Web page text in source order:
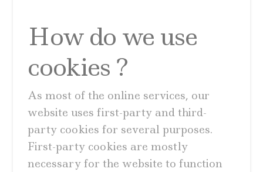
How do we use
cookies ?
As most of the online services, our
website uses first-party and third-
party cookies for several purposes.
First-party cookies are mostly
necessary for the website to function